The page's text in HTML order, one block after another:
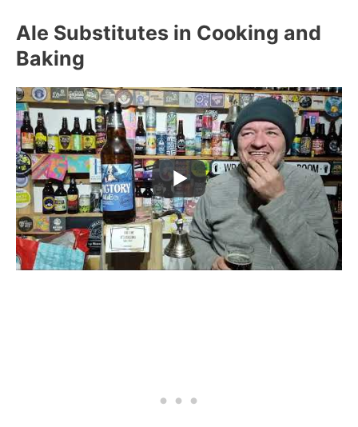
Ale Substitutes in Cooking and
Baking